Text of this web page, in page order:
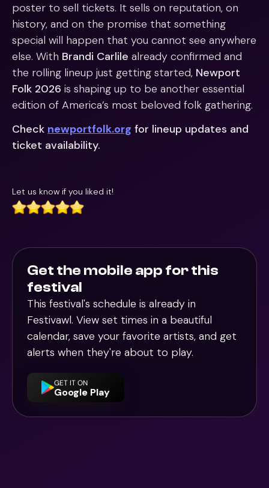
poster to sell tickets. It sells on reputation, on
history, and on the promise that something
special will happen that you cannot see anywhere
else. With Brandi Carlile already confirmed and
the rolling lineup just getting started, Newport
Folk 2026 is shaping up to be another essential
edition of America’s most beloved folk gathering.
Check newportfolk.org for lineup updates and
ticket availability.
Let us know if you liked it!
Get the mobile app for this
festival
This festival's schedule is already in
Festivawl. View set times in a beautiful
calendar, save your favorite artists, and get
alerts when they're about to play.
GET IT ON
Google Play